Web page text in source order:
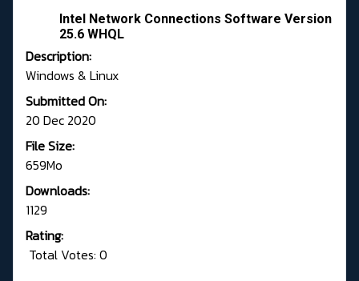
Intel Network Connections Software Version
25.6 WHQL
Description:
Windows & Linux
Submitted On:
20 Dec 2020
File Size:
659Mo
Downloads:
1129
Rating:
Total Votes: 0